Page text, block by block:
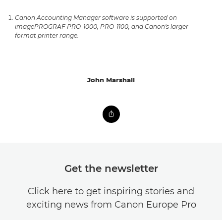
Canon Accounting Manager software is supported on
imagePROGRAF PRO-1000, PRO-1100, and Canon's larger
format printer range.
John Marshall
Get the newsletter
Click here to get inspiring stories and
exciting news from Canon Europe Pro